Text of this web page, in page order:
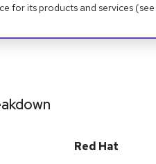
for its products and services (see
Red Hat